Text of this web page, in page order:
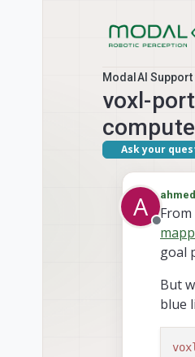
ModalAI
voxl-
Ask your
A
goal
But
blue